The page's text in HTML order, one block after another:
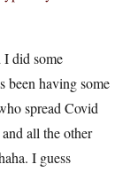
I did some
been having some
spread Covid
all the other
I guess